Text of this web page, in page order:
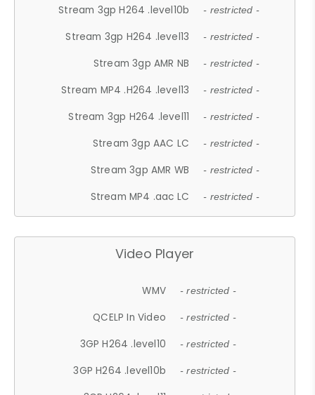
Stream 3gp H264 .level10b - restricted -
Stream 3gp H264 .level13 - restricted -
Stream 3gp AMR NB - restricted -
Stream MP4 .H264 .level13 - restricted -
Stream 3gp H264 .level11 - restricted -
Stream 3gp AAC LC - restricted -
Stream 3gp AMR WB - restricted -
Stream MP4 .aac LC - restricted -
Video Player
WMV - restricted -
QCELP In Video - restricted -
3GP H264 .level10 - restricted -
3GP H264 .level10b - restricted -